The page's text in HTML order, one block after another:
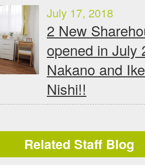
July 17, 2018
2 New
opened in July
Nakano and
Nishi!!
Related Staff Blog